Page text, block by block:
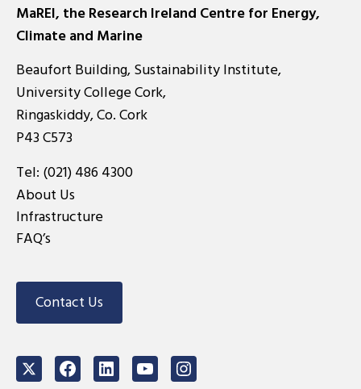
MaREI, the Research Ireland Centre for Energy,
Climate and Marine
Beaufort Building, Sustainability Institute,
University College Cork,
Ringaskiddy, Co. Cork
P43 C573
Tel: (021) 486 4300
About Us
Infrastructure
FAQ’s
Contact Us
TwitterFacebookLinkedInYoutubeInstagram